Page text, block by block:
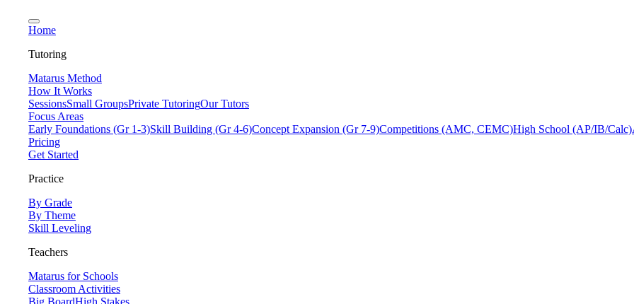
Home
Tutoring
Matarus Method
How It Works
SessionsSmall GroupsPrivate TutoringOur Tutors
Focus Areas
Early Foundations (Gr 1-3)Skill Building (Gr 4-6)Concept Expansion (Gr 7-9)Competitions (AMC, CEMC)High School (AP/IB/Calc)
Pricing
Get Started
Practice
By Grade
By Theme
Skill Leveling
Teachers
Matarus for Schools
Classroom Activities
Big BoardHigh Stakes